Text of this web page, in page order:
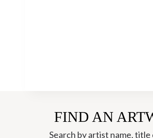
FIND AN
Search by artist name,